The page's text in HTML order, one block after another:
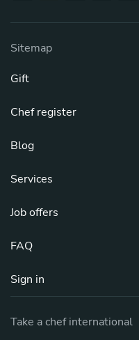
Sitemap
Gift
Chef register
Blog
Services
Job offers
FAQ
Sign in
Take a chef international